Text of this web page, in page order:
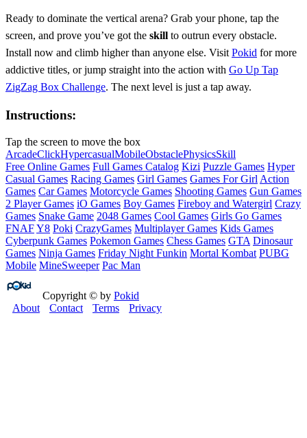
Ready to dominate the vertical arena? Grab your phone, tap the
screen, and prove you’ve got the skill to outrun every obstacle.
Install now and climb higher than anyone else. Visit Pokid for more
addictive titles, or jump straight into the action with Go Up Tap
ZigZag Box Challenge. The next level is just a tap away.
Instructions:
Tap the screen to move the box
ArcadeClickHypercasualMobileObstaclePhysicsSkill
Free Online Games Full Games Catalog Kizi Puzzle Games Hyper
Casual Games Racing Games Girl Games Games For Girl Action
Games Car Games Motorcycle Games Shooting Games Gun Games
2 Player Games iO Games Boy Games Fireboy and Watergirl Crazy
Games Snake Game 2048 Games Cool Games Girls Go Games
FNAFY8 Poki CrazyGames Multiplayer Games Kids Games
Cyberpunk Games Pokemon Games Chess Games GTA Dinosaur
Games Ninja Games Friday Night Funkin Mortal Kombat PUBG
Mobile MineSweeper Pac Man
Copyright © by Pokid
About
Contact Terms Privacy